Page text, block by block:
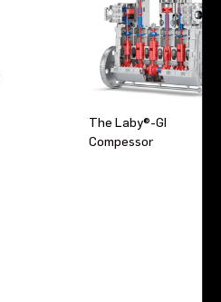
The Laby®-GI
Compessor